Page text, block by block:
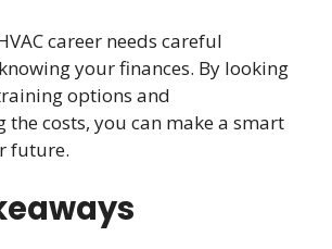
career needs careful
your finances. By looking
options and
costs, you can make a smart
future.